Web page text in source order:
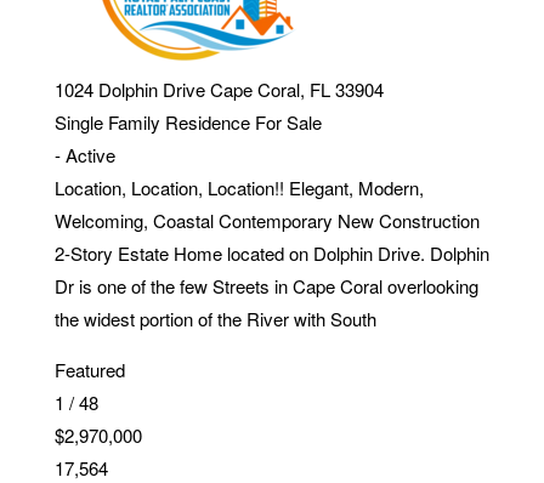
1024 Dolphin Drive Cape Coral, FL 33904
Single Family Residence For Sale
-Active
Location, Location, Location!! Elegant, Modern,
Welcoming, Coastal Contemporary New Construction
2-Story Estate Home located on Dolphin Drive. Dolphin
Dr is one of the few Streets in Cape Coral overlooking
the widest portion of the River with South
Featured
1 /48
$2,970,000
17,564